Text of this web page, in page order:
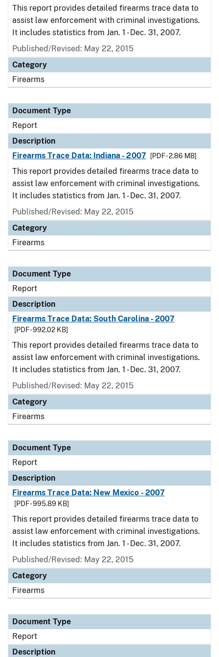
This report provides detailed firearms trace data to
assist law enforcement with criminal investigations.
It includes statistics from Jan. 1 - Dec. 31, 2007.
Published/Revised: May 22, 2015
Category
Firearms
Document Type
Report
Description
Firearms Trace Data: Indiana - 2007
[PDF - 2.86 MB]
This report provides detailed firearms trace data to
assist law enforcement with criminal investigations.
It includes statistics from Jan. 1 - Dec. 31, 2007.
Published/Revised: May 22, 2015
Category
Firearms
Document Type
Report
Description
Firearms Trace Data: South Carolina - 2007
[PDF - 992.02 KB]
This report provides detailed firearms trace data to
assist law enforcement with criminal investigations.
It includes statistics from Jan. 1 - Dec. 31, 2007.
Published/Revised: May 22, 2015
Category
Firearms
Document Type
Report
Description
Firearms Trace Data: New Mexico - 2007
[PDF - 995.89 KB]
This report provides detailed firearms trace data to
assist law enforcement with criminal investigations.
It includes statistics from Jan. 1 - Dec. 31, 2007.
Published/Revised: May 22, 2015
Category
Firearms
Document Type
Report
Description